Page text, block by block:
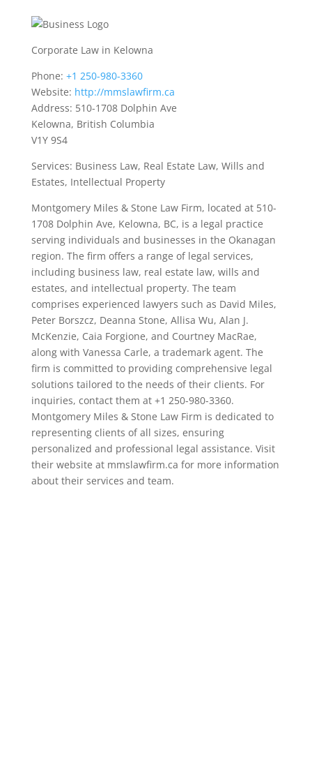
Corporate Law in Kelowna
Phone: +1 250-980-3360
Website: http://mmslawfirm.ca
Address: 510-1708 Dolphin Ave
Kelowna, British Columbia
V1Y 9S4
Services: Business Law, Real Estate Law, Wills and
Estates, Intellectual Property
Montgomery Miles & Stone Law Firm, located at 510-
1708 Dolphin Ave, Kelowna, BC, is a legal practice
serving individuals and businesses in the Okanagan
region. The firm offers a range of legal services,
including business law, real estate law, wills and
estates, and intellectual property. The team
comprises experienced lawyers such as David Miles,
Peter Borszcz, Deanna Stone, Allisa Wu, Alan J.
McKenzie, Caia Forgione, and Courtney MacRae,
along with Vanessa Carle, a trademark agent. The
firm is committed to providing comprehensive legal
solutions tailored to the needs of their clients. For
inquiries, contact them at +1 250-980-3360.
Montgomery Miles & Stone Law Firm is dedicated to
representing clients of all sizes, ensuring
personalized and professional legal assistance. Visit
their website at mmslawfirm.ca for more information
about their services and team.